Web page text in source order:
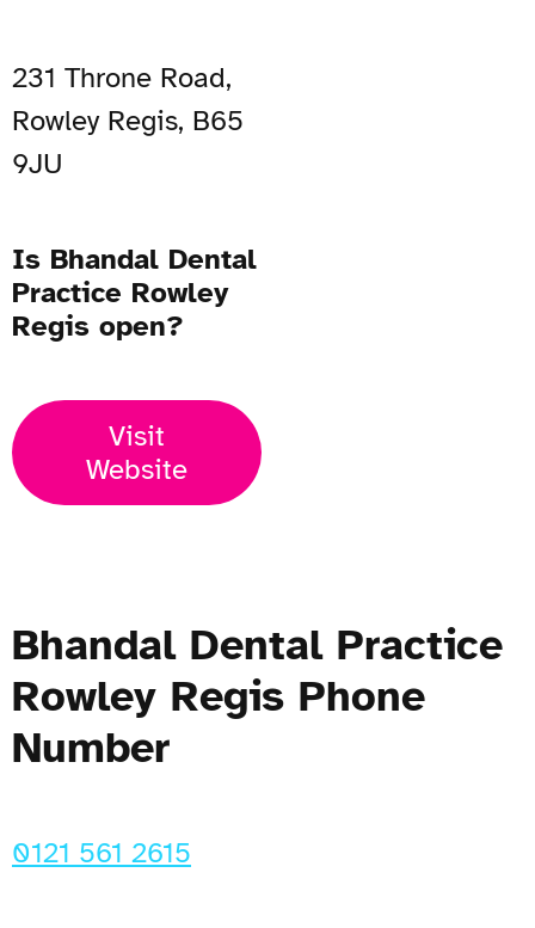
231 Throne Road,
Rowley Regis, B65
9JU
Is Bhandal Dental
Practice Rowley
Regis open?
Visit
Website
Bhandal Dental Practice
Rowley Regis Phone
Number
0121 561 2615